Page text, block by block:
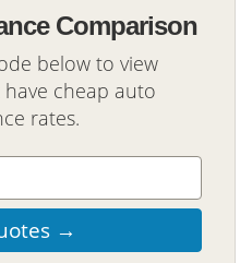
Comparison
below to view
cheap auto
rates.